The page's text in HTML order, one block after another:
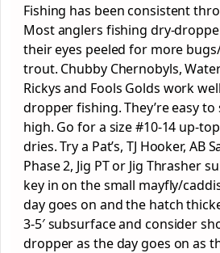
Fishing has been consistent
Most anglers fishing dry-
their eyes peeled for more
trout. Chubby Chernobyls,
Rickys and Fools Golds work
dropper fishing. They’re easy
high. Go for a size #10-14 up-
dries. Try a Pat’s, TJ Hooker, AB
Phase 2, Jig PT or Jig Thrasher
key in on the small mayfly/
day goes on and the hatch
3-5′ subsurface and consider
dropper as the day goes on as